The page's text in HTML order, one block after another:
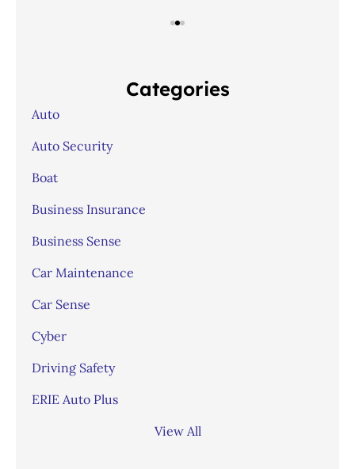
Categories
Auto
Auto Security
Boat
Business Insurance
Business Sense
Car Maintenance
Car Sense
Cyber
Driving Safety
ERIE Auto Plus
View All